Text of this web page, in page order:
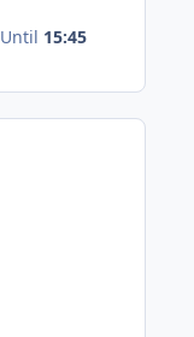
Until 15:45